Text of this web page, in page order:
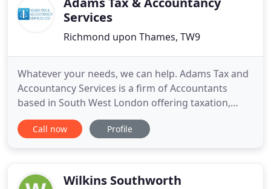
Services
Richmond upon Thames, TW9
Whatever your needs, we can help. Adams Tax and
Accountancy Services is a firm of Accountants
based in South West London offering taxation,
accountancy, business advisory and support
services to a wide range of businesses and
meet all of your financial
Call now Profile
Wilkins Southworth